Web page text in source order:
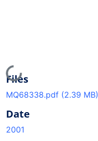
Loading...
Files
MQ68338.pdf (2.39 MB)
Date
2001